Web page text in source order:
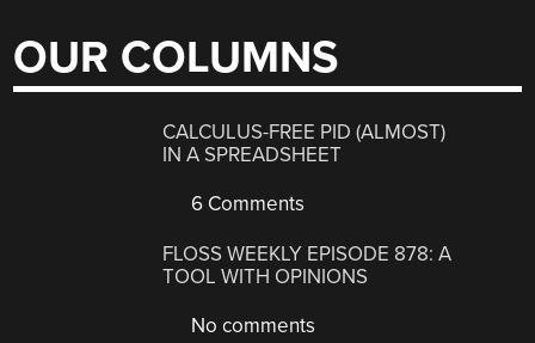
OUR COLUMNS
CALCULUS-FREE PID (ALMOST)
IN A SPREADSHEET
6 Comments
FLOSS WEEKLY EPISODE 878: A
TOOL WITH OPINIONS
No comments